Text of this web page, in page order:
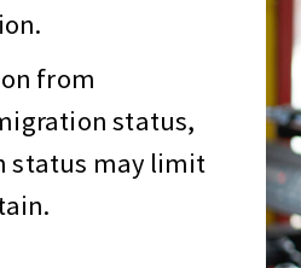
from
status,
status may limit